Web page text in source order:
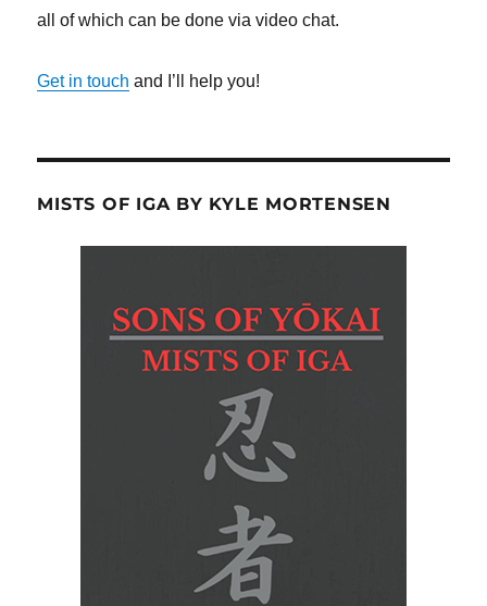
all of which can be done via video chat.
Get in touch and I’ll help you!
MISTS OF IGA BY KYLE MORTENSEN